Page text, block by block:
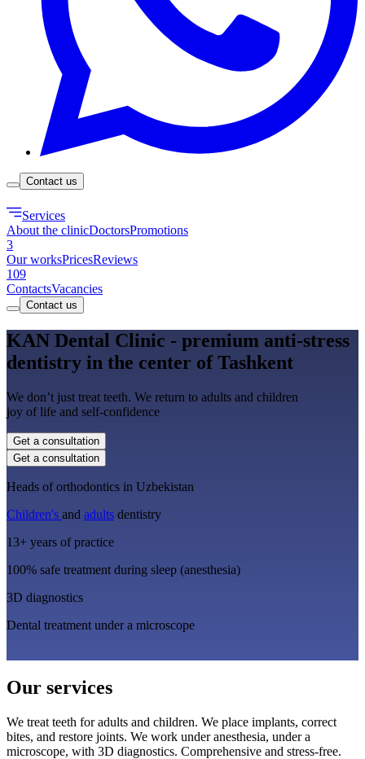
Contact us
Services
About the clinicDoctorsPromotions
3
Our worksPricesReviews
109
ContactsVacancies
Contact us
KAN Dental Clinic - premium anti-stress
dentistry in the center of Tashkent
We don’t just treat teeth. We return to adults and children
joy of life and self-confidence
Get a consultation
Get a consultation
Heads of orthodontics in Uzbekistan
Children's and adults dentistry
13+ years of practice
100% safe treatment during sleep (anesthesia)
3D diagnostics
Dental treatment under a microscope
Our services
We treat teeth for adults and children. We place implants, correct
bites, and restore joints. We work under anesthesia, under a
microscope, with 3D diagnostics. Comprehensive and stress-free.